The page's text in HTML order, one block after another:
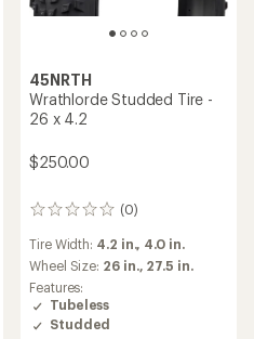
45NRTH
Wrathlorde Studded Tire -
26 x 4.2
$250.00
(0)
0
Tire Width: 4.2 in., 4.0 in.
Wheel Size: 26 in., 27.5 in.
Features:
Tubeless
Studded